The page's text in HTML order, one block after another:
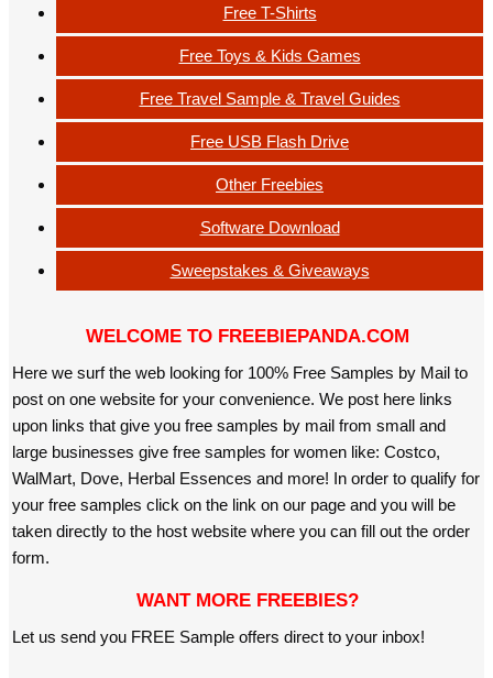
Free T-Shirts
Free Toys & Kids Games
Free Travel Sample & Travel Guides
Free USB Flash Drive
Other Freebies
Software Download
Sweepstakes & Giveaways
WELCOME TO FREEBIEPANDA.COM
Here we surf the web looking for 100% Free Samples by Mail to
post on one website for your convenience. We post here links
upon links that give you free samples by mail from small and
large businesses give free samples for women like: Costco,
WalMart, Dove, Herbal Essences and more! In order to qualify for
your free samples click on the link on our page and you will be
taken directly to the host website where you can fill out the order
form.
WANT MORE FREEBIES?
Let us send you FREE Sample offers direct to your inbox!